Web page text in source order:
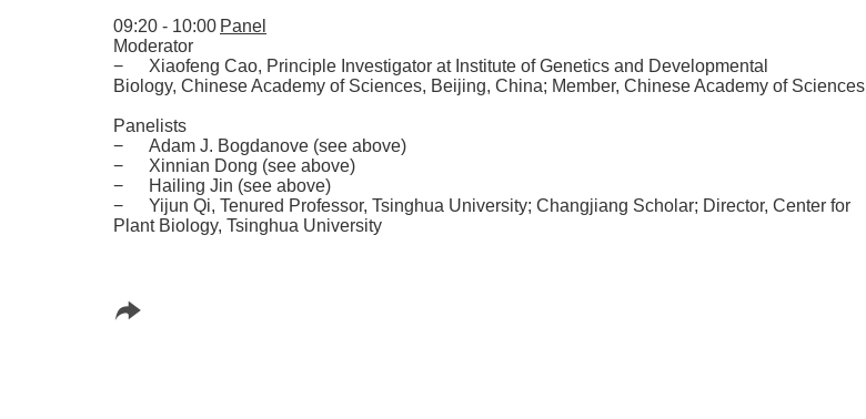
09:20 - 10:00 Panel
Moderator
−
Xiaofeng Cao, Principle Investigator at Institute of Genetics and Developmental
Biology, Chinese Academy of Sciences, Beijing, China; Member, Chinese Academy of Sciences
Panelists
−
Adam J. Bogdanove (see above)
−
Xinnian Dong (see above)
−
Hailing Jin (see above)
−
Yijun Qi, Tenured Professor, Tsinghua University; Changjiang Scholar; Director, Center for
Plant Biology, Tsinghua University